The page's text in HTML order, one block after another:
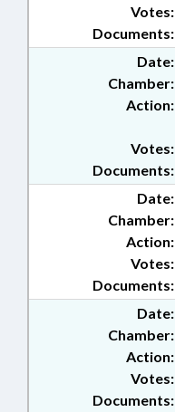
Documents:
Votes:
Date:
Chamber:
Action:
Documents:
Votes:
Date:
Chamber:
Action:
Documents:
Votes:
Date:
Chamber:
Action:
Documents:
Votes: